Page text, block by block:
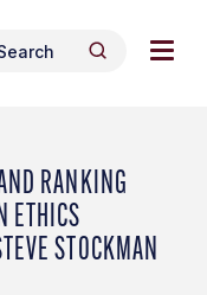
Search
for:
Search
RANKING
ETHICS
STOCKMAN